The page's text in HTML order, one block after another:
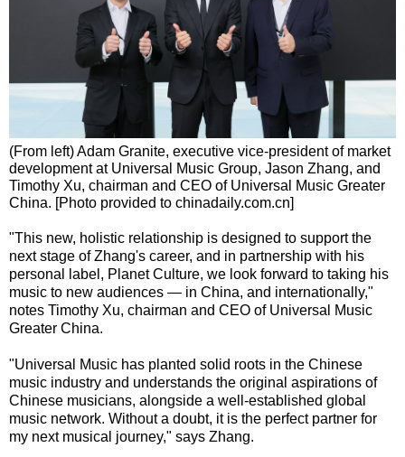
(From left) Adam Granite, executive vice-president of market
development at Universal Music Group, Jason Zhang, and
Timothy Xu, chairman and CEO of Universal Music Greater
China. [Photo provided to chinadaily.com.cn]
"This new, holistic relationship is designed to support the
next stage of Zhang's career, and in partnership with his
personal label, Planet Culture, we look forward to taking his
music to new audiences — in China, and internationally,"
notes Timothy Xu, chairman and CEO of Universal Music
Greater China.
"Universal Music has planted solid roots in the Chinese
music industry and understands the original aspirations of
Chinese musicians, alongside a well-established global
music network. Without a doubt, it is the perfect partner for
my next musical journey," says Zhang.